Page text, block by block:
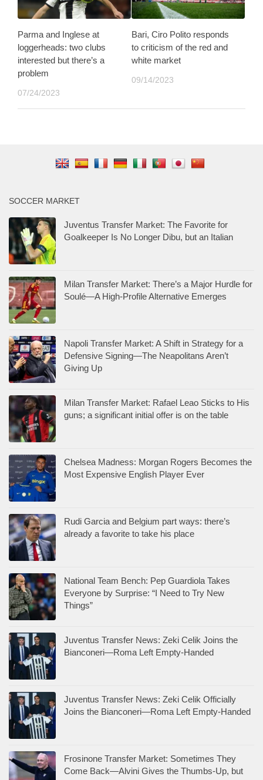
Parma and Inglese at
loggerheads: two clubs
interested but there’s a
problem
07/24/2023
Bari, Ciro Polito responds
to criticism of the red and
white market
09/14/2023
SOCCER MARKET
Juventus Transfer Market: The Favorite for
Goalkeeper Is No Longer Dibu, but an Italian
Milan Transfer Market: There’s a Major Hurdle for
Soulé—A High-Profile Alternative Emerges
Napoli Transfer Market: A Shift in Strategy for a
Defensive Signing—The Neapolitans Aren’t
Giving Up
Milan Transfer Market: Rafael Leao Sticks to His
guns; a significant initial offer is on the table
Chelsea Madness: Morgan Rogers Becomes the
Most Expensive English Player Ever
Rudi Garcia and Belgium part ways: there’s
already a favorite to take his place
National Team Bench: Pep Guardiola Takes
Everyone by Surprise: “I Need to Try New
Things”
Juventus Transfer News: Zeki Celik Joins the
Bianconeri—Roma Left Empty-Handed
Juventus Transfer News: Zeki Celik Officially
Joins the Bianconeri—Roma Left Empty-Handed
Frosinone Transfer Market: Sometimes They
Come Back—Alvini Gives the Thumbs-Up, but